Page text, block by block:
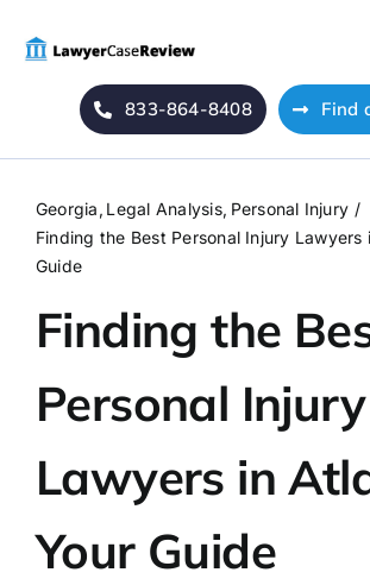
Home
About Us
Mass Tort
Contact Us
833-864-8408 Find
Georgia Legal Analysis Personal Injury
Finding the Best Personal Injury Lawyers
Guide
Finding the
Personal Injury
Lawyers in
Your Guide